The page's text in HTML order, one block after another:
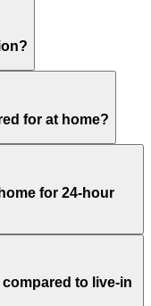
for at home?
for 24-hour
to live-in